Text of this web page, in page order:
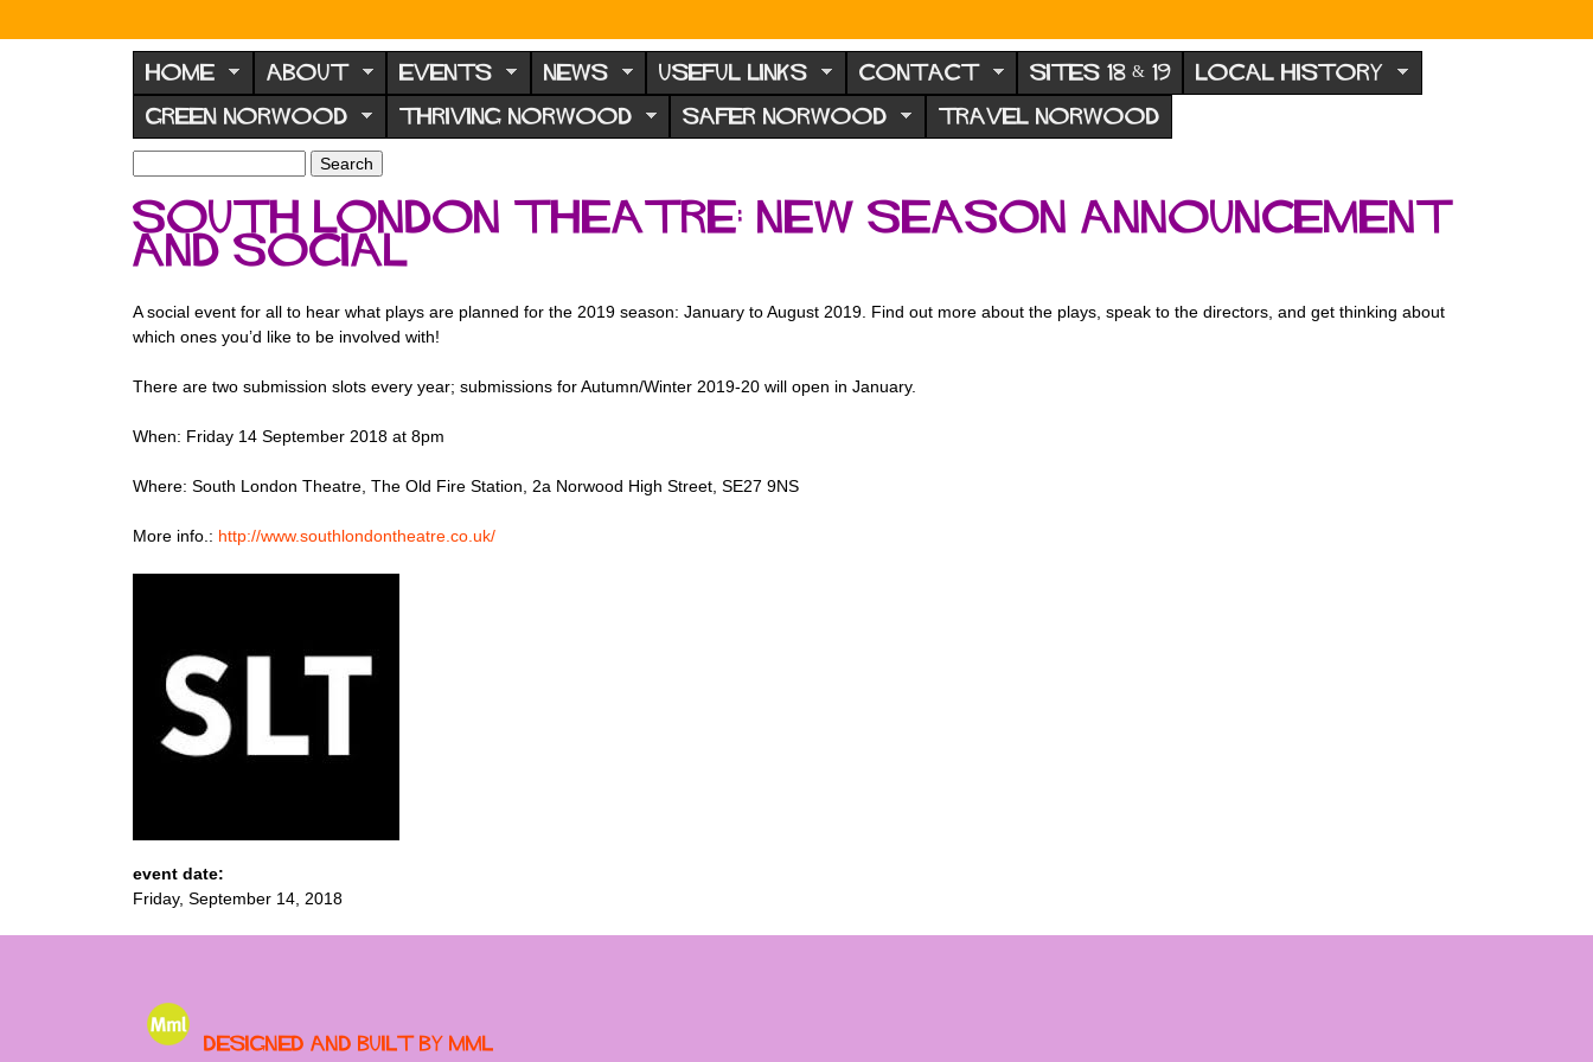
N
o
r
w
o
d
F
o
r
m
HOME ABOUT EVENTS NEWS USEFUL LINKS CONTACT SITES 18 & 19 LOCAL HISTORY
GREEN NORWOOD THRIVING NORWOOD SAFER NORWOOD TRAVEL NORWOOD
S
e
a
r
c
f
o
m
a
c
South London Theatre: new season announcement
and social
A social event for all to hear what plays are planned for the 2019 season: January to August 2019. Find out more about the plays, speak to the directors, and get thinking about
which ones you’d like to be involved with!
There are two submission slots every year; submissions for Autumn/Winter 2019-20 will open in January.
When: Friday 14 September 2018 at 8pm
Where: South London Theatre, The Old Fire Station, 2a Norwood High Street, SE27 9NS
More info.: http://www.southlondontheatre.co.uk/
event date:
Friday, September 14, 2018
Designed and built by MML